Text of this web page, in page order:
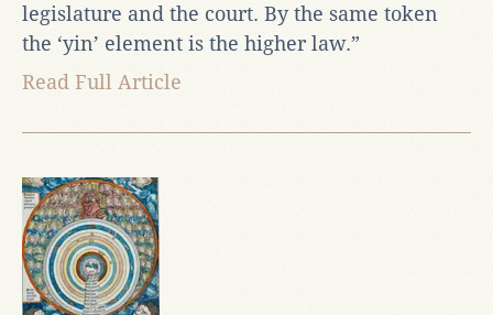
legislature and the court. By the same token
the ‘yin’ element is the higher law.”
Read Full Article